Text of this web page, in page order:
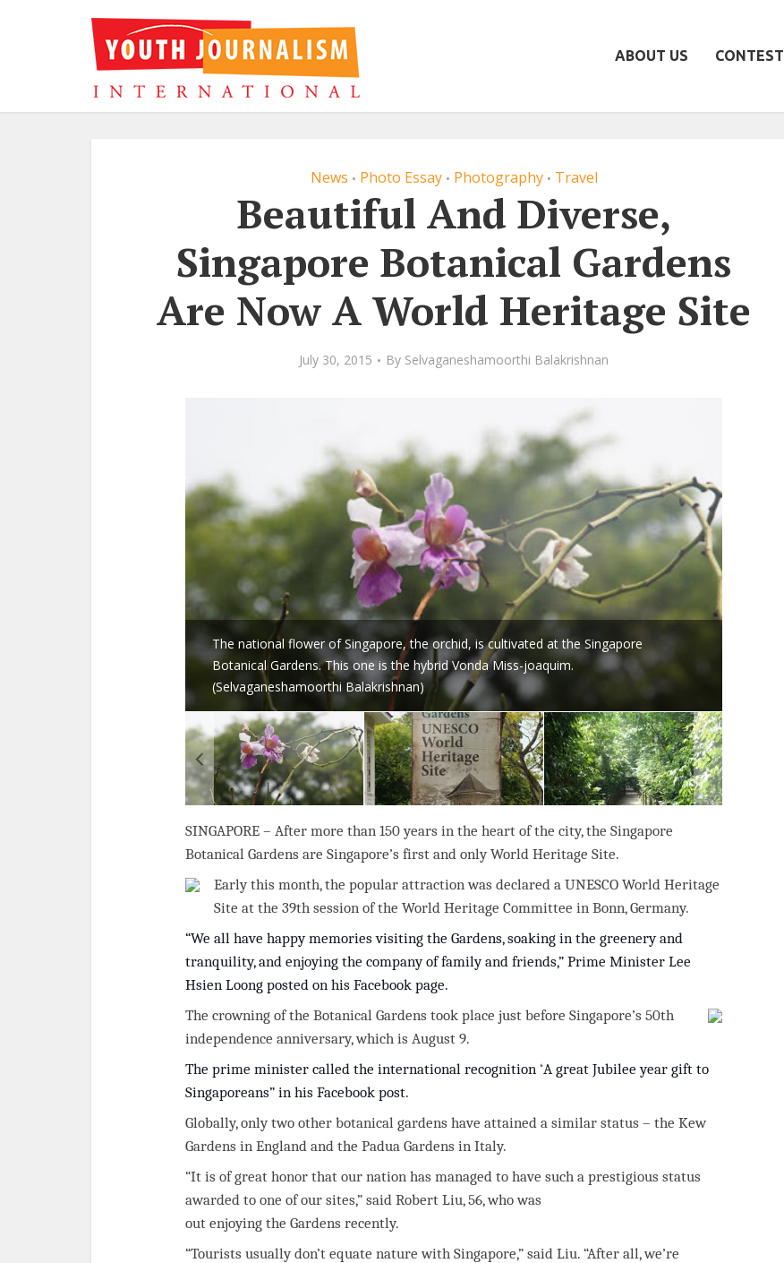
ABOUT US CONTEST
News • Photo Essay • Photography • Travel
Beautiful And Diverse,
Singapore Botanical Gardens
Are Now A World Heritage Site
July 30, 2015 By Selvaganeshamoorthi Balakrishnan
The national flower of Singapore, the orchid, is cultivated at the Singapore
Botanical Gardens. This one is the hybrid Vonda Miss-joaquim.
(Selvaganeshamoorthi Balakrishnan)
SINGAPORE – After more than 150 years in the heart of the city, the Singapore
Botanical Gardens are Singapore’s first and only World Heritage Site.
Early this month, the popular attraction was declared a UNESCO World Heritage
Site at the 39th session of the World Heritage Committee in Bonn, Germany.
“We all have happy memories visiting the Gardens, soaking in the greenery and
tranquility, and enjoying the company of family and friends,” Prime Minister Lee
Hsien Loong posted on his Facebook page.
The crowning of the Botanical Gardens took place just before Singapore’s 50th
independence anniversary, which is August 9.
The prime minister called the international recognition “A great Jubilee year gift to
Singaporeans” in his Facebook post.
Globally, only two other botanical gardens have attained a similar status – the Kew
Gardens in England and the Padua Gardens in Italy.
“It is of great honor that our nation has managed to have such a prestigious status
awarded to one of our sites,” said Robert Liu, 56, who was
out enjoying the Gardens recently.
“Tourists usually don’t equate nature with Singapore,” said Liu. “After all, we’re